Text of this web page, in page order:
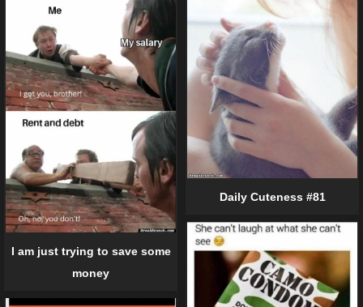
Daily Cuteness #81
I am just trying to save some
money